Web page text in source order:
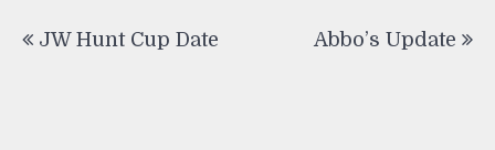
navigation
JW Hunt Cup Date Abbo’s Update